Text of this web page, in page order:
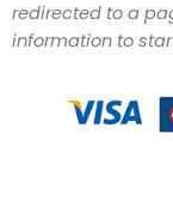
redirected to a
information to